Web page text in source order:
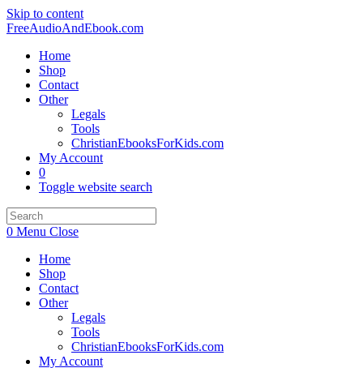
Skip to content
FreeAudioAndEbook.com
Home
Shop
Contact
Other
Legals
Tools
ChristianEbooksForKids.com
My Account
0
Toggle website search
0 Menu Close
Home
Shop
Contact
Other
Legals
Tools
ChristianEbooksForKids.com
My Account